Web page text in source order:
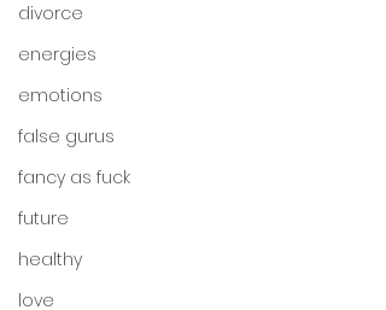
divorce
energies
emotions
false gurus
fancy as fuck
future
healthy
love